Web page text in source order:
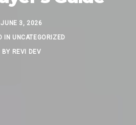
JUNE 3, 2026
IN UNCATEGORIZED
BY REVI DEV